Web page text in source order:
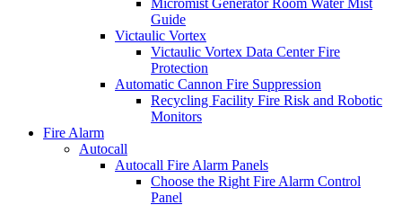
Micromist Generator Room Water Mist
Guide
Victaulic Vortex
Victaulic Vortex Data Center Fire
Protection
Automatic Cannon Fire Suppression
Recycling Facility Fire Risk and Robotic
Monitors
Fire Alarm
Autocall
Autocall Fire Alarm Panels
Choose the Right Fire Alarm Control
Panel